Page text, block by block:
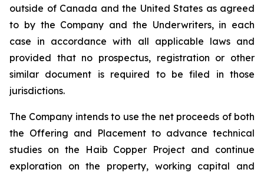
outside of Canada and the United States as agreed
to by the Company and the Underwriters, in each
case in accordance with all applicable laws and
provided that no prospectus, registration or other
similar document is required to be filed in those
jurisdictions.
The Company intends to use the net proceeds of both
the Offering and Placement to advance technical
studies on the Haib Copper Project and continue
exploration on the property, working capital and